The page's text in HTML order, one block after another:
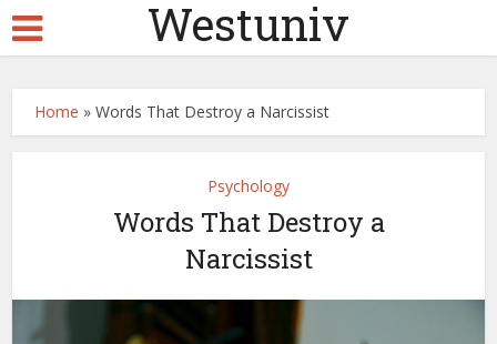
Westuniv
Home »Words That Destroy a Narcissist
Psychology
Words That Destroy a
Narcissist